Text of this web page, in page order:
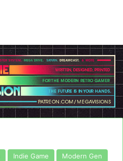
Indie Game
Modern Gen